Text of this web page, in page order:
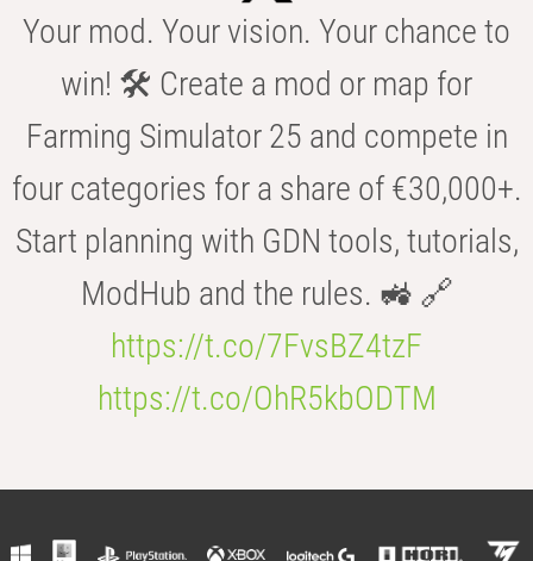
Your mod. Your vision. Your chance to
win! 🛠️ Create a mod or map for
Farming Simulator 25 and compete in
four categories for a share of €30,000+.
Start planning with GDN tools, tutorials,
ModHub and the rules. 🚜 🔗
https://t.co/7FvsBZ4tzF
https://t.co/OhR5kbODTM